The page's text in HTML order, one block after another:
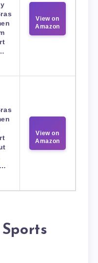
View on
Amazon
View on
Amazon